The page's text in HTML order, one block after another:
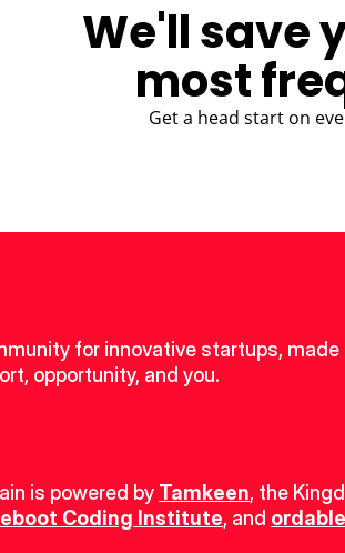
We'll save
most
Get a head start on
for innovative startups, made
opportunity, and you.
is powered by Tamkeen, the
Coding Institute, and